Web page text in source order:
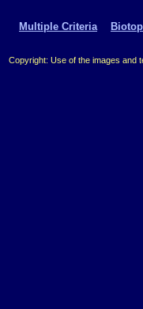
Multiple Criteria
Copyright: Use of the images and